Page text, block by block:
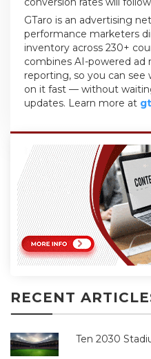
GTaro is an advertising
performance marketers
inventory across 230+
combines AI-powered
reporting, so you can
on it fast — without
updates. Learn more at
RECENT
Ten 2030